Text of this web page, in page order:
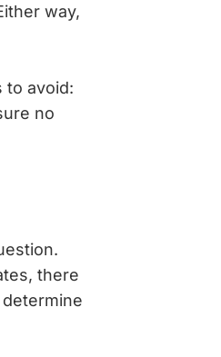
way,
to avoid:
no
there